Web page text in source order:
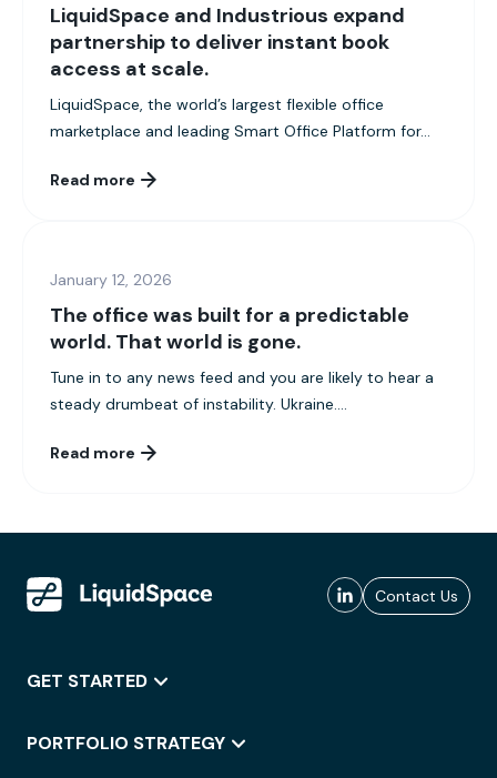
LiquidSpace and Industrious expand
partnership to deliver instant book
access at scale.
LiquidSpace, the world’s largest flexible office
marketplace and leading Smart Office Platform for...
Read more
January 12, 2026
The office was built for a predictable
world. That world is gone.
Tune in to any news feed and you are likely to hear a
steady drumbeat of instability. Ukraine....
Read more
Contact Us
GET STARTED
PORTFOLIO STRATEGY